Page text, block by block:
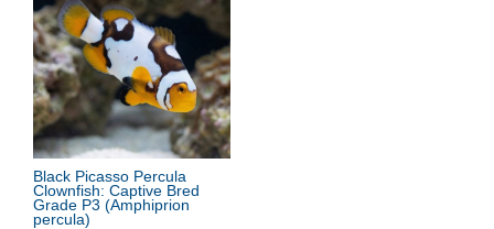
Black Picasso Percula
Clownfish: Captive Bred
Grade P3 (Amphiprion
percula)